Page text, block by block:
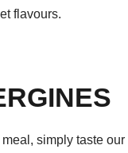
flavours.
simply taste our